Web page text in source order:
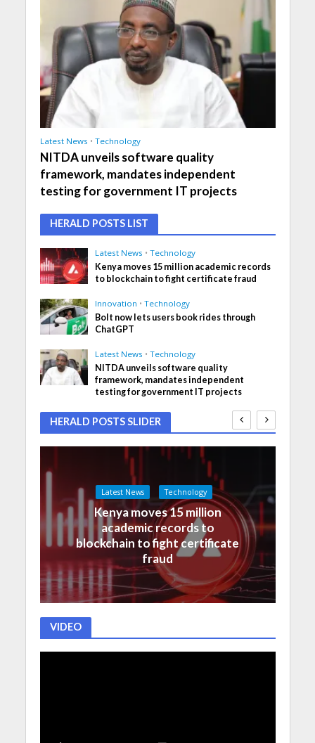
Latest News • Technology
NITDA unveils software quality
framework, mandates independent
testing for government IT projects
HERALD POSTS LIST
Latest News • Technology
Kenya moves 15 million academic records
to blockchain to fight certificate fraud
Innovation • Technology
Bolt now lets users book rides through
ChatGPT
Latest News • Technology
NITDA unveils software quality
framework, mandates independent
testing for government IT projects
HERALD POSTS SLIDER
Latest News Technology
Kenya moves 15 million
academic records to
blockchain to fight certificate
fraud
VIDEO